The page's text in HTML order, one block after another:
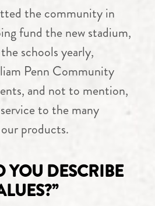
the community in
fund the new stadium,
schools yearly,
Penn Community
and not to mention,
to the many
products.
YOU DESCRIBE